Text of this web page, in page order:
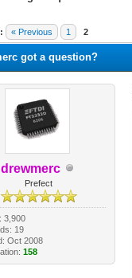
« Previous 1 2
- 3 Average
got a question?
drewmerc
Prefect
3,900
19
Oct 2008
158